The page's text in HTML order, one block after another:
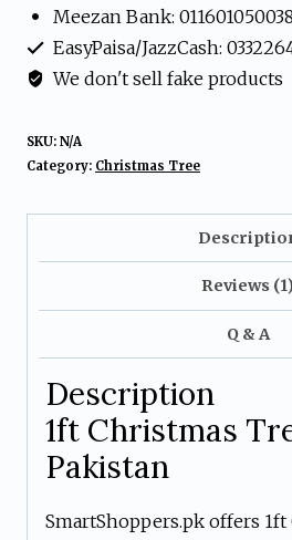
Tree
New
Decoration
Tree
Meezan Bank:
EasyPaisa/JazzCash:
We don't sell fake products
SKU: N/A
Category: Christmas Tree
Reviews
Q & A
Description
1ft Christmas
Pakistan
SmartShoppers.pk offers